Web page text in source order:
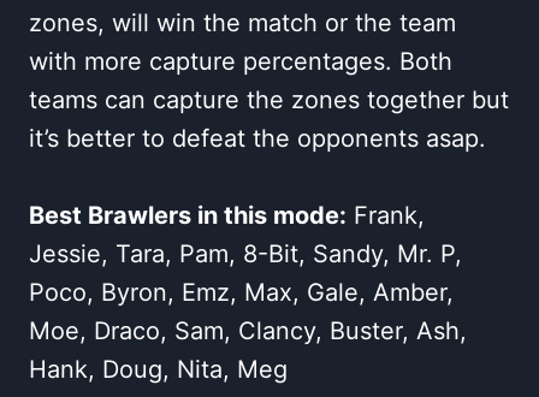
zones, will win the match or the team
with more capture percentages. Both
teams can capture the zones together but
it’s better to defeat the opponents asap.
Best Brawlers in this mode: Frank,
Jessie, Tara, Pam, 8-Bit, Sandy, Mr. P,
Poco, Byron, Emz, Max, Gale, Amber,
Moe, Draco, Sam, Clancy, Buster, Ash,
Hank, Doug, Nita, Meg